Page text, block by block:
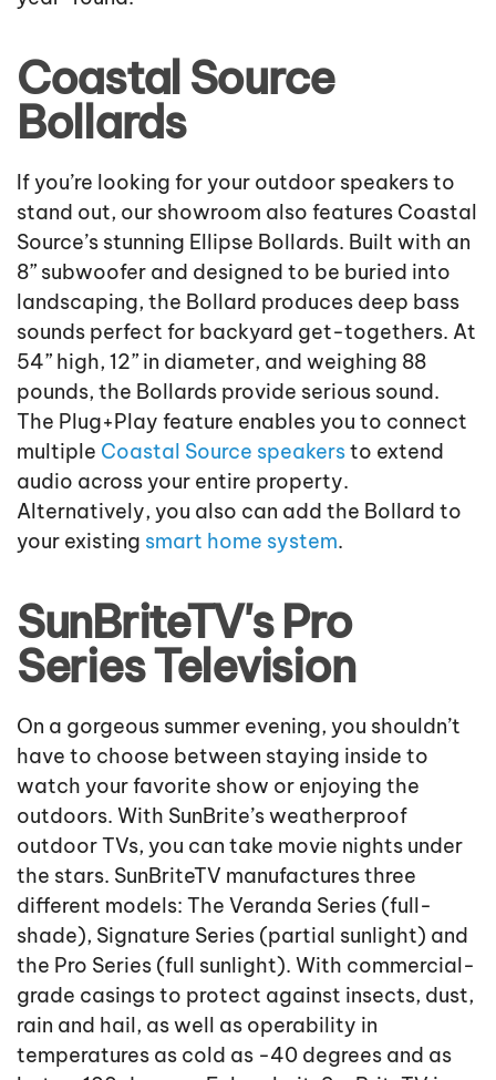
Coastal Source
Bollards
If you’re looking for your outdoor speakers to
stand out, our showroom also features Coastal
Source’s stunning Ellipse Bollards. Built with an
8” subwoofer and designed to be buried into
landscaping, the Bollard produces deep bass
sounds perfect for backyard get-togethers. At
54” high, 12” in diameter, and weighing 88
pounds, the Bollards provide serious sound.
The Plug+Play feature enables you to connect
multiple Coastal Source speakersto extend
audio across your entire property.
Alternatively, you also can add the Bollard to
your existing smart home system.
SunBriteTV's Pro
Series Television
On a gorgeous summer evening, you shouldn’t
have to choose between staying inside to
watch your favorite show or enjoying the
outdoors. With SunBrite’s weatherproof
outdoor TVs, you can take movie nights under
the stars. SunBriteTV manufactures three
different models: The Veranda Series (full-
shade), Signature Series (partial sunlight) and
the Pro Series (full sunlight). With commercial-
grade casings to protect against insects, dust,
rain and hail, as well as operability in
temperatures as cold as -40 degrees and as